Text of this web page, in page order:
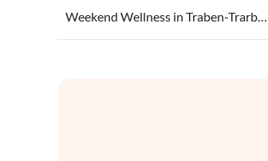
Weekend Wellness in Traben-Trarbach